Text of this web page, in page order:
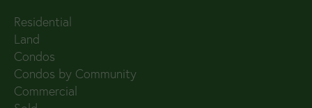
Residential
Land
Condos
Condos by Community
Commercial